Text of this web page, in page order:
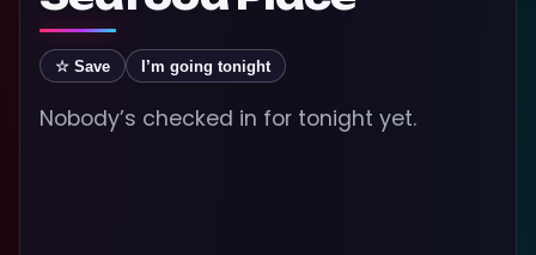
☆ Save I’m going tonight
Nobody’s checked in for tonight yet.